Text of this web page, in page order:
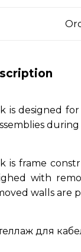
is designed
is frame
with
walls are